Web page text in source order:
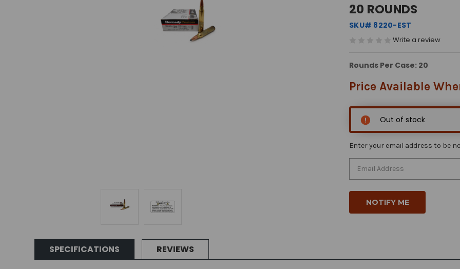
20 ROUNDS
SKU# 8220-EST
Write a review
Rounds Per Case: 20
Price Available
Out of stock
Enter your email address to be
SPECIFICATIONS REVIEWS